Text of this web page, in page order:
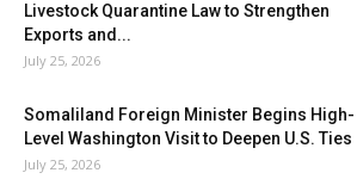
Livestock Quarantine Law to Strengthen
Exports and...
July 25, 2026
Somaliland Foreign Minister Begins High-
Level Washington Visit to Deepen U.S. Ties
July 25, 2026